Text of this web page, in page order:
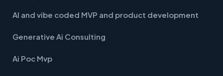
AI and vibe coded MVP and product development
Generative Ai Consulting
Ai Poc Mvp